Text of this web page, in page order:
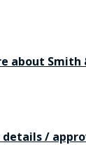
about Smith
/